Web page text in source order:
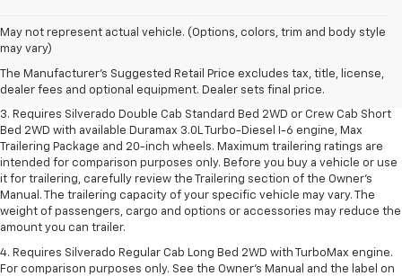
May not represent actual vehicle. (Options, colors, trim and body style
may vary)
The Manufacturer's Suggested Retail Price excludes tax, title, license,
dealer fees and optional equipment. Dealer sets final price.
1. The Manufacturer's Suggested Retail Price excludes tax, title, license,
dealer fees and optional equipment. Dealer sets final price.
2. The Manufacturer's Suggested Retail Price excludes tax, title, license,
dealer fees and optional equipment. Dealer sets final price.
3. Requires Silverado Double Cab Standard Bed 2WD or Crew Cab Short
Bed 2WD with available Duramax 3.0L Turbo-Diesel I-6 engine, Max
Trailering Package and 20-inch wheels. Maximum trailering ratings are
intended for comparison purposes only. Before you buy a vehicle or use
it for trailering, carefully review the Trailering section of the Owner’s
Manual. The trailering capacity of your specific vehicle may vary. The
weight of passengers, cargo and options or accessories may reduce the
amount you can trailer.
4. Requires Silverado Regular Cab Long Bed 2WD with TurboMax engine.
For comparison purposes only. See the Owner’s Manual and the label on